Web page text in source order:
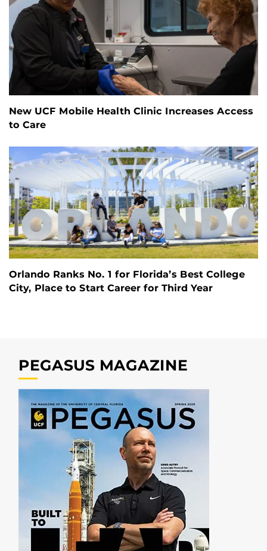
New UCF Mobile Health Clinic Increases Access
to Care
Orlando Ranks No. 1 for Florida’s Best College
City, Place to Start Career for Third Year
PEGASUS MAGAZINE